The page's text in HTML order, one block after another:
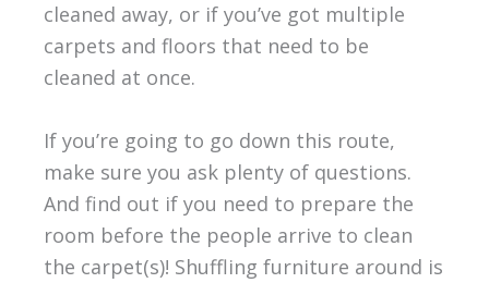
cleaned away, or if you’ve got multiple
carpets and floors that need to be
cleaned at once.
If you’re going to go down this route,
make sure you ask plenty of questions.
And find out if you need to prepare the
room before the people arrive to clean
the carpet(s)! Shuffling furniture around is